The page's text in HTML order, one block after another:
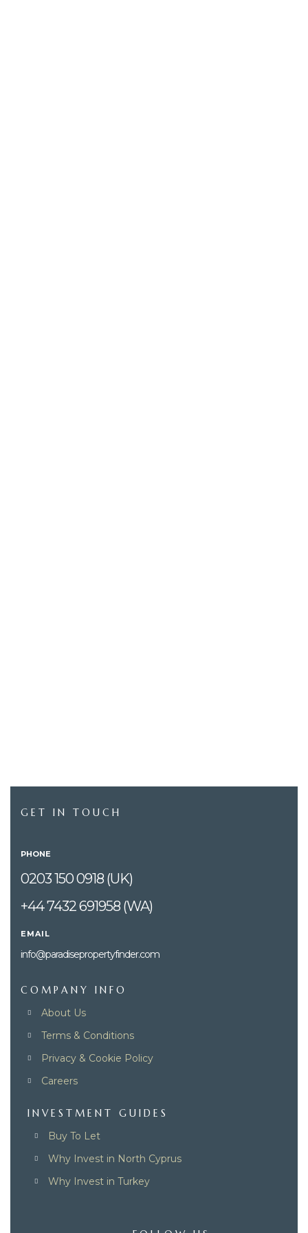
GET IN TOUCH
PHONE
0203 150 0918 (UK)
+44 7432 691958 (WA)
EMAIL
info@paradisepropertyfinder.com
COMPANY INFO
About Us
Terms & Conditions
Privacy & Cookie Policy
Careers
INVESTMENT GUIDES
Buy To Let
Why Invest in North Cyprus
Why Invest in Turkey